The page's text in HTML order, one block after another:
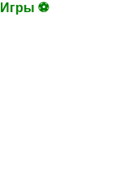
Игры ⚽